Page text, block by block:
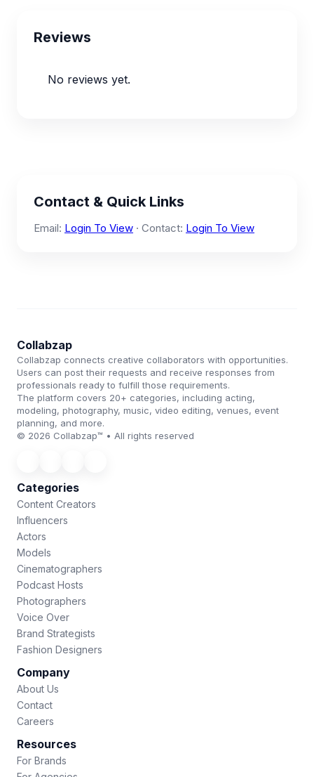
Reviews
No reviews yet.
Contact & Quick Links
Email: Login To View · Contact: Login To View
Collabzap
Collabzap connects creative collaborators with opportunities.
Users can post their requests and receive responses from
professionals ready to fulfill those requirements.
The platform covers 20+ categories, including acting,
modeling, photography, music, video editing, venues, event
planning, and more.
© 2026 Collabzap™ • All rights reserved
Categories
Content Creators
Influencers
Actors
Models
Cinematographers
Podcast Hosts
Photographers
Voice Over
Brand Strategists
Fashion Designers
Company
About Us
Contact
Careers
Resources
For Brands